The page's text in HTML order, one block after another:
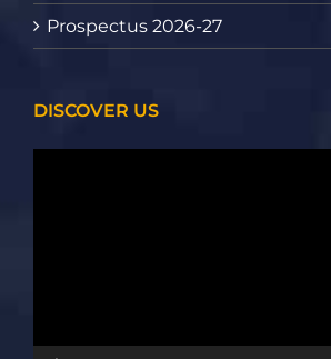
Prospectus 2026-27
DISCOVER US